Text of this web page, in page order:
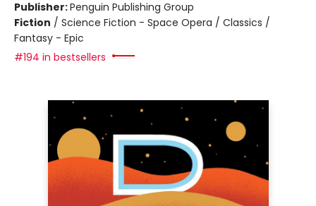
Publisher:Penguin Publishing Group
Fiction / Science Fiction - Space Opera / Classics /
Fantasy - Epic
#194 in bestsellers